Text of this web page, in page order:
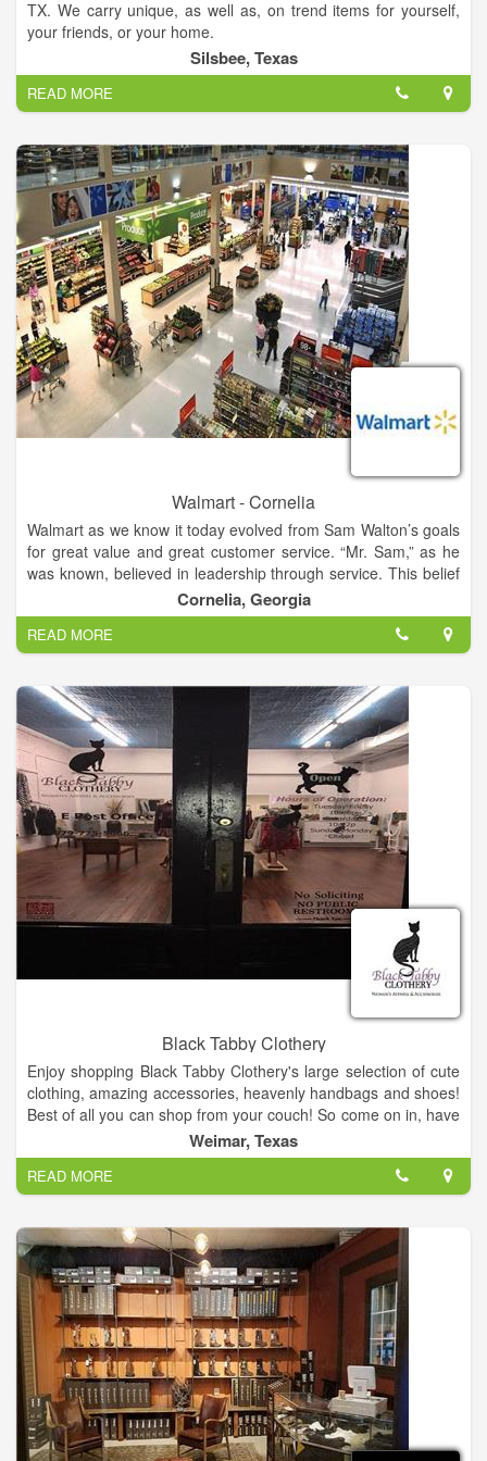
TX. We carry unique, as well as, on trend items for yourself,
your friends, or your home.
Silsbee, Texas
READ MORE
Walmart - Cornelia
Walmart as we know it today evolved from Sam Walton’s goals
for great value and great customer service. “Mr. Sam,” as he
was known, believed in leadership through service. This belief
that true leadership depends on willing service was the
principle on which Walmart was built, and drove the decisions
the company has made for the past 50 years. So much of
Walmart’s history is tied to the story of Sam Walton himself,
and so much of our future will be rooted in Mr. Sam’s
principles.
Cornelia, Georgia
READ MORE
Black Tabby Clothery
Enjoy shopping Black Tabby Clothery's large selection of cute
clothing, amazing accessories, heavenly handbags and shoes!
Best of all you can shop from your couch! So come on in, have
a look around, and shop until you drop! Enjoy!
Weimar, Texas
READ MORE